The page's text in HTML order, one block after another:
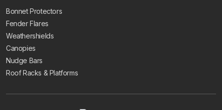
Bonnet Protectors
Fender Flares
Weathershields
Canopies
Nudge Bars
Roof Racks & Platforms